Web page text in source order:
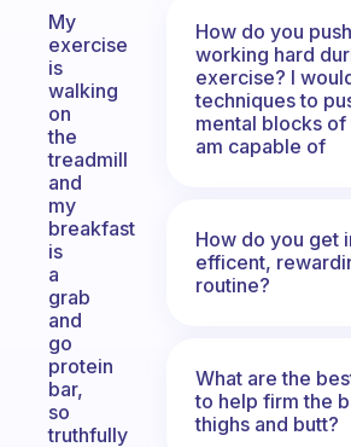
My
exercise
is
walking
on
the
treadmill
and
my
breakfast
is
a
grab
and
go
protein
bar,
so
truthfully
How do you
working hard
exercise? I
techniques to
mental blocks of
am capable of
How do you get
efficent,
routine?
What are the
to help firm the
thighs and butt?